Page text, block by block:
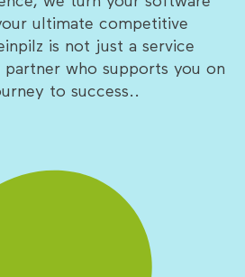
ultimate competitive
is not just a service
who supports you on
to success..